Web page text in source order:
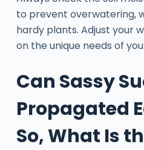
to prevent overwatering,
hardy plants. Adjust your
on the unique needs of
Can Sassy
Propagated
So, What Is